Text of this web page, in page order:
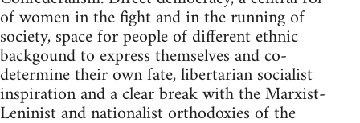
of women in the fight and in the running of
society, space for people of different ethnic
backgound to express themselves and co-
determine their own fate, libertarian socialist
inspiration and a clear break with the Marxist-
Leninist and nationalist orthodoxies of the